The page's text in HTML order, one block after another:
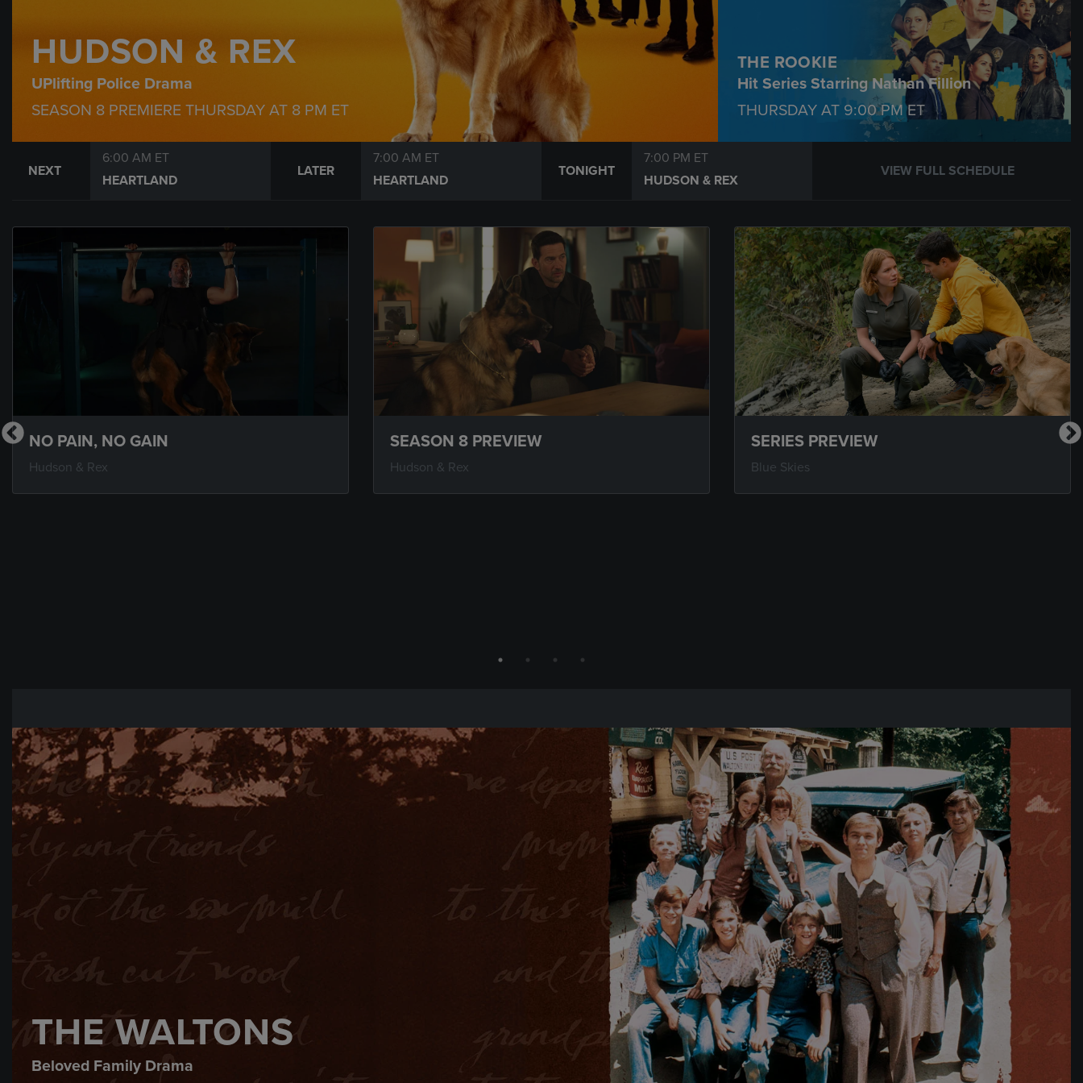
HUDSON & REX
UPlifting Police Drama
SEASON 8 PREMIERE THURSDAY AT 8 PM ET
THE ROOKIE
Hit Series Starring Nathan Fillion
THURSDAY AT 9:00 PM ET
NEXT
6:00 AM ET
HEARTLAND
LATER
7:00 AM ET
HEARTLAND
TONIGHT
7:00 PM ET
HUDSON & REX
VIEW FULL SCHEDULE
NO PAIN, NO GAIN
Hudson & Rex
SEASON 8 PREVIEW
Hudson & Rex
SERIES PREVIEW
Blue Skies
THE WALTONS
Beloved Family Drama